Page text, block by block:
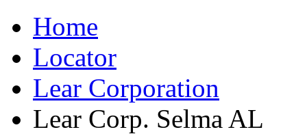
Home
Locator
Lear Corporation
Lear Corp. Selma AL